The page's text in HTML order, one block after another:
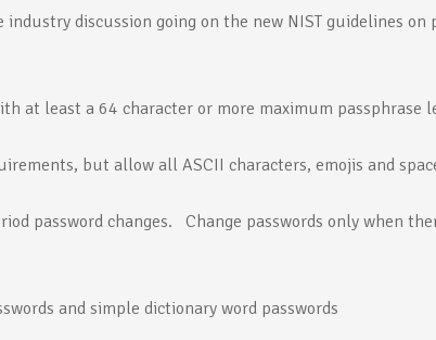
discussion going on the new NIST guidelines on
at least a 64 character or more maximum passphrase
but allow all ASCII characters, emojis and
password changes. Change passwords only when
and simple dictionary word passwords